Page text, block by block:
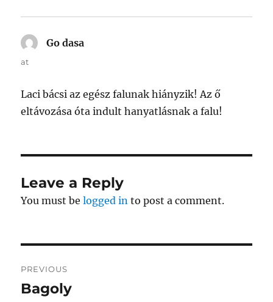
Go dasa
at
Laci bácsi az egész falunak hiányzik! Az ő
eltávozása óta indult hanyatlásnak a falu!
Leave a Reply
You must belogged in to post a comment.
navigation
PREVIOUS
Previous
Bagoly